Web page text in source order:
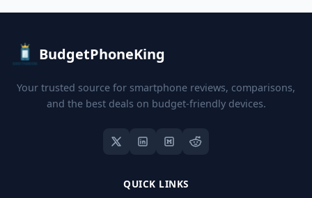
BudgetPhoneKing
Your trusted source for smartphone reviews, comparisons,
and the best deals on budget-friendly devices.
QUICK LINKS